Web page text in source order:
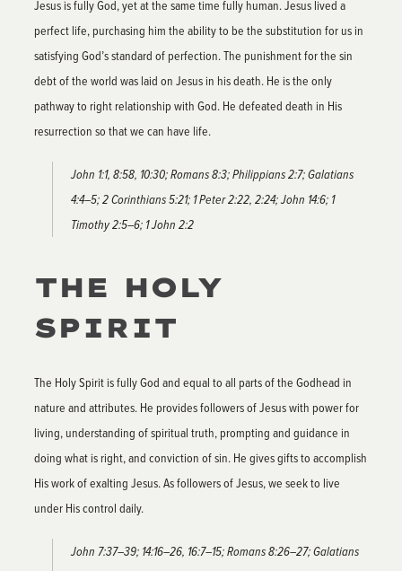
Jesus is fully God, yet at the same time fully human. Jesus lived a
perfect life, purchasing him the ability to be the substitution for us in
satisfying God’s standard of perfection. The punishment for the sin
debt of the world was laid on Jesus in his death. He is the only
pathway to right relationship with God. He defeated death in His
resurrection so that we can have life.
John 1:1, 8:58, 10:30; Romans 8:3; Philippians 2:7; Galatians
4:4–5; 2 Corinthians 5:21; 1 Peter 2:22, 2:24; John 14:6; 1
Timothy 2:5–6; 1 John 2:2
THE HOLY
SPIRIT
The Holy Spirit is fully God and equal to all parts of the Godhead in
nature and attributes. He provides followers of Jesus with power for
living, understanding of spiritual truth, prompting and guidance in
doing what is right, and conviction of sin. He gives gifts to accomplish
His work of exalting Jesus. As followers of Jesus, we seek to live
under His control daily.
John 7:37–39; 14:16–26, 16:7–15; Romans 8:26–27; Galatians